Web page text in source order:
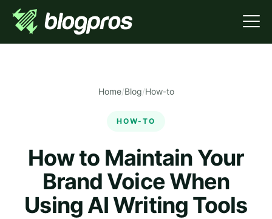
Home/Blog/How-to
HOW-TO
How to Maintain Your
Brand Voice When
Using AI Writing Tools